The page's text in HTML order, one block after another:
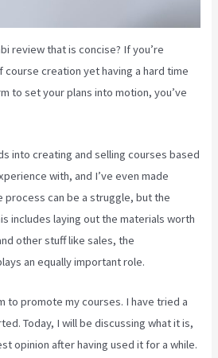
review that is concise? If you’re
creation yet having a hard time
to set your plans into motion, you’ve
into creating and selling courses based
with, and I’ve even made
process can be a struggle, but the
includes laying out the materials worth
other stuff like sales, the
an equally important role.
to promote my courses. I have tried a
Today, I will be discussing what it is,
opinion after having used it for a while.